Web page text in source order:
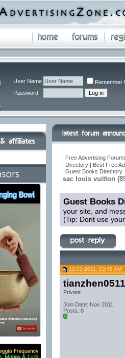
User Name
Remember
Password
Free Advertising
Directory | Best Free
Guest Books Directory
sac louis vuitton
Guest Books
your site, and
(Tip: Dont use
12-31-2011, 03:48 AM
tianzhen0511
Private
Join Date: Nov 2011
Posts: 8